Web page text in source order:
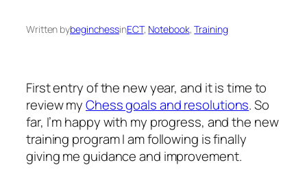
Written bybeginchessinECT, Notebook, Training
First entry of the new year, and it is time to
review myChess goals and resolutions. So
far, I’m happy with my progress, and the new
training program I am following is finally
giving me guidance and improvement.